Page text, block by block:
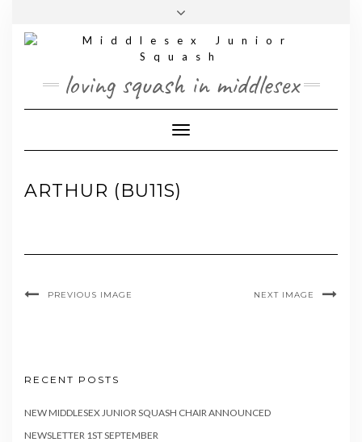
content
loving squash in middlesex
Toggle Navigation
ARTHUR (BU11S)
PREVIOUS IMAGE NEXT IMAGE
RECENT POSTS
NEW MIDDLESEX JUNIOR SQUASH CHAIR ANNOUNCED
NEWSLETTER 1ST SEPTEMBER